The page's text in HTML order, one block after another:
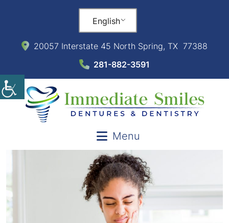
English
20057 Interstate 45 North Spring, TX 77388
281-882-3591
Menu